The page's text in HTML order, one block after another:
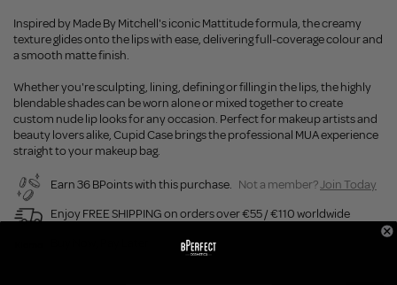
Inspired by Made By Mitchell's iconic Mattitude formula, the creamy
texture glides onto the lips with ease, delivering full-coverage colour and
a smooth matte finish.
Whether you're sculpting, lining, defining or filling in the lips, the highly
blendable shades can be worn alone or mixed together to create
custom nude lip looks for any occasion. Perfect for makeup artists and
beauty lovers alike, Cupid Case brings the professional MUA experience
straight to your makeup bag.
Earn 36 BPoints with this purchase. Not a member?Join Today
Enjoy FREE SHIPPING on orders over €55 / €110 worldwide